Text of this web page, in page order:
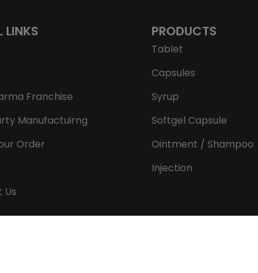
LINKS
Franchise
Manufactuirng
Order
Us
PRODUCTS
Tablet
Capsules
Syrup
Softgel Capsule
Ointment / Shampoo
Injection